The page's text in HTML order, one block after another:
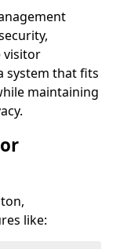
visitor
system that fits
maintaining
like: